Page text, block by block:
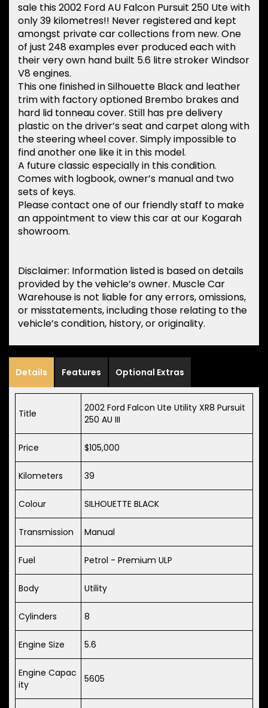
sale this 2002 Ford AU Falcon Pursuit 250 Ute with
only 39 kilometres!! Never registered and kept
amongst private car collections from new. One
of just 248 examples ever produced each with
their very own hand built 5.6 litre stroker Windsor
V8 engines.
This one finished in Silhouette Black and leather
trim with factory optioned Brembo brakes and
hard lid tonneau cover. Still has pre delivery
plastic on the driver’s seat and carpet along with
the steering wheel cover. Simply impossible to
find another one like it in this model.
A future classic especially in this condition.
Comes with logbook, owner’s manual and two
sets of keys.
Please contact one of our friendly staff to make
an appointment to view this car at our Kogarah
showroom.
Disclaimer: Information listed is based on details
provided by the vehicle’s owner. Muscle Car
Warehouse is not liable for any errors, omissions,
or misstatements, including those relating to the
vehicle’s condition, history, or originality.
Details Features Optional Extras
Title
2002 Ford Falcon Ute Utility XR8 Pursuit
250 AU III
Price $105,000
Kilometers 39
Colour SILHOUETTE BLACK
Transmission Manual
Fuel Petrol - Premium ULP
Body Utility
Cylinders 8
Engine Size 5.6
Engine Capac
ity
5605